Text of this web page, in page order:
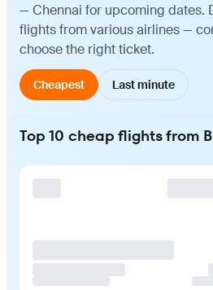
— Chennai for upcoming dates.
flights from various airlines —
choose the right ticket.
Cheapest Last minute
Top 10 cheap flights from